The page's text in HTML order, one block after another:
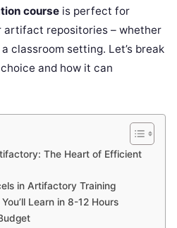
course is perfect for
artifact repositories – whether
classroom setting. Let’s break
and how it can
The Heart of Efficient
in Artifactory Training
Learn in 8-12 Hours